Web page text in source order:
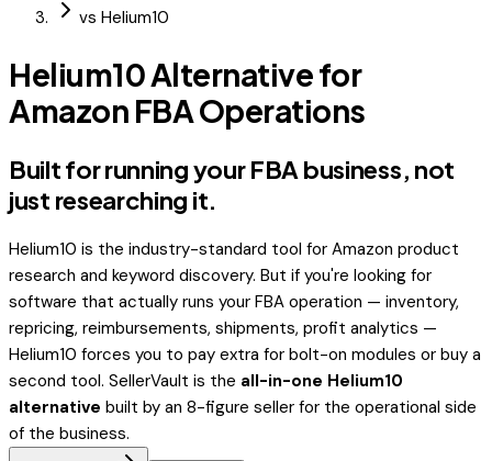
vs Helium10
Helium10 Alternative for
Amazon FBA Operations
Built for running your FBA business, not
just researching it.
Helium10 is the industry-standard tool for Amazon product
research and keyword discovery. But if you're looking for
software that actually runs your FBA operation — inventory,
repricing, reimbursements, shipments, profit analytics —
Helium10 forces you to pay extra for bolt-on modules or buy a
second tool. SellerVault is the all-in-one Helium10
alternative built by an 8-figure seller for the operational side
of the business.